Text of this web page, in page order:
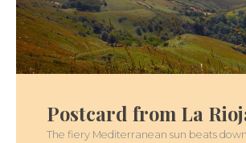
Postcard from La
The fiery Mediterranean sun beats
RIOJA